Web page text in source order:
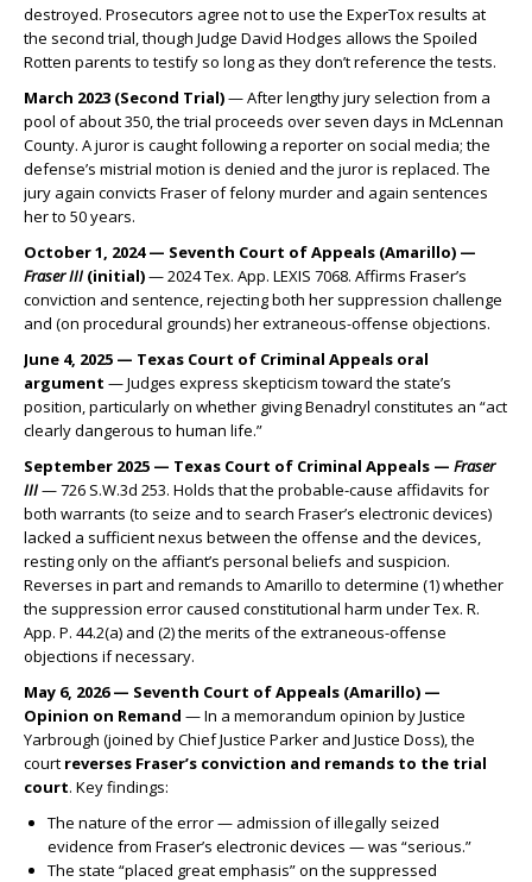
destroyed. Prosecutors agree not to use the ExperTox results at
the second trial, though Judge David Hodges allows the Spoiled
Rotten parents to testify so long as they don’t reference the tests.
March 2023 (Second Trial)— After lengthy jury selection from a
pool of about 350, the trial proceeds over seven days in McLennan
County. A juror is caught following a reporter on social media; the
defense’s mistrial motion is denied and the juror is replaced. The
jury again convicts Fraser of felony murder and again sentences
her to 50 years.
October 1, 2024 — Seventh Court of Appeals (Amarillo) —
Fraser III (initial)— 2024 Tex. App. LEXIS 7068. Affirms Fraser’s
conviction and sentence, rejecting both her suppression challenge
and (on procedural grounds) her extraneous-offense objections.
June 4, 2025 — Texas Court of Criminal Appeals oral
argument — Judges express skepticism toward the state’s
position, particularly on whether giving Benadryl constitutes an “act
clearly dangerous to human life.”
September 2025 — Texas Court of Criminal Appeals — Fraser
III— 726 S.W.3d 253. Holds that the probable-cause affidavits for
both warrants (to seize and to search Fraser’s electronic devices)
lacked a sufficient nexus between the offense and the devices,
resting only on the affiant’s personal beliefs and suspicion.
Reverses in part and remands to Amarillo to determine (1) whether
the suppression error caused constitutional harm under Tex. R.
App. P. 44.2(a) and (2) the merits of the extraneous-offense
objections if necessary.
May 6, 2026 — Seventh Court of Appeals (Amarillo) —
Opinion on Remand — In a memorandum opinion by Justice
Yarbrough (joined by Chief Justice Parker and Justice Doss), the
court reverses Fraser’s conviction and remands to the trial
court. Key findings:
The nature of the error — admission of illegally seized
evidence from Fraser’s electronic devices — was “serious.”
The state “placed great emphasis” on the suppressed